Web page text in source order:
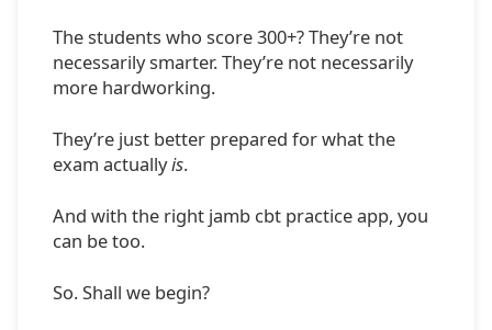
The students who score 300+? They’re not
necessarily smarter. They’re not necessarily
more hardworking.
They’re just better prepared for what the
exam actuallyis.
And with the right jamb cbt practice app, you
can be too.
So. Shall we begin?